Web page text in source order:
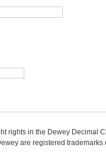
rights in the Dewey Decimal
are registered trademarks